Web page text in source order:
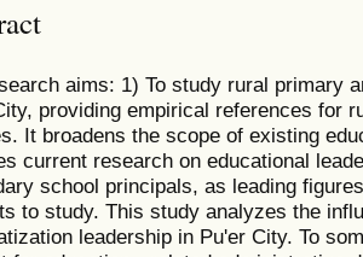
aims: 1) To study rural primary
providing empirical references for
It broadens the scope of existing
current research on educational
school principals, as leading
to study. This study analyzes the
leadership in Pu'er City. To